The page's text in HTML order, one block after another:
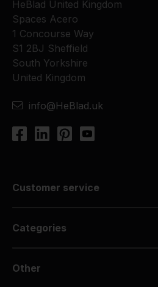
HeBlad United Kingdom
Spaces Acero
1 Concourse Way
S1 2BJ Sheffield
South Yorkshire
United Kingdom
info@HeBlad.uk
Customer service
Categories
Other